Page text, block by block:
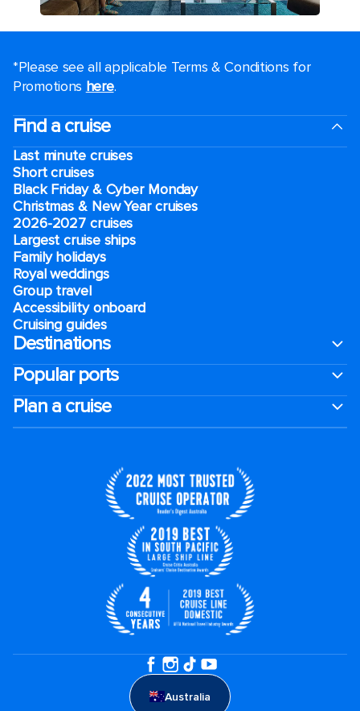
*Please see all applicable Terms & Conditions for
Promotions here.
Find a cruise
Last minute cruises
Short cruises
Black Friday & Cyber Monday
Christmas & New Year cruises
2026-2027 cruises
Largest cruise ships
Family holidays
Royal weddings
Group travel
Accessibility onboard
Cruising guides
Destinations
Popular ports
Plan a cruise
Australia